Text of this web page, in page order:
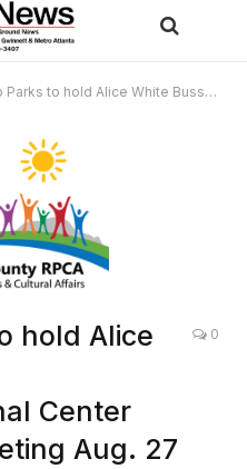
Alice White Bussey Intergenerational Center community meeting Aug. 27
hold Alice
Center
Aug. 27
0